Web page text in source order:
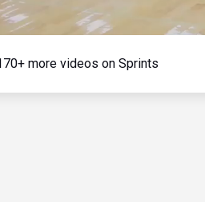
more videos on Sprints